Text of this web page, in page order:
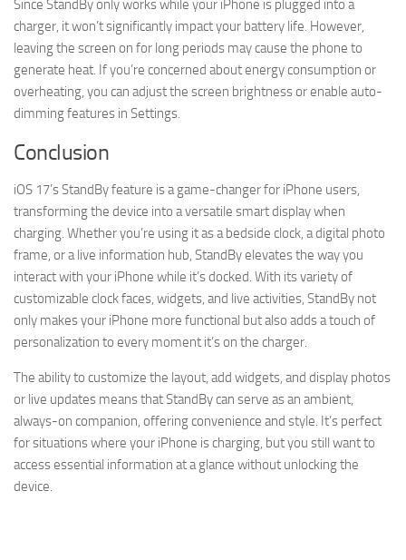
Since StandBy only works while your iPhone is plugged into a
charger, it won’t significantly impact your battery life. However,
leaving the screen on for long periods may cause the phone to
generate heat. If you’re concerned about energy consumption or
overheating, you can adjust the screen brightness or enable auto-
dimming features in Settings.
Conclusion
iOS 17’s StandBy feature is a game-changer for iPhone users,
transforming the device into a versatile smart display when
charging. Whether you’re using it as a bedside clock, a digital photo
frame, or a live information hub, StandBy elevates the way you
interact with your iPhone while it’s docked. With its variety of
customizable clock faces, widgets, and live activities, StandBy not
only makes your iPhone more functional but also adds a touch of
personalization to every moment it’s on the charger.
The ability to customize the layout, add widgets, and display photos
or live updates means that StandBy can serve as an ambient,
always-on companion, offering convenience and style. It’s perfect
for situations where your iPhone is charging, but you still want to
access essential information at a glance without unlocking the
device.